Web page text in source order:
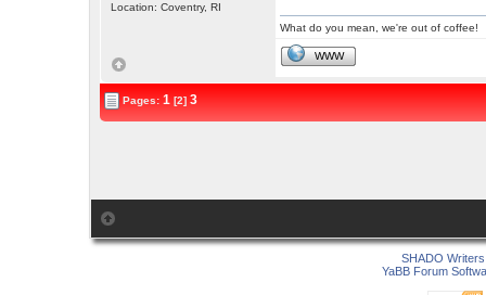
Location: Coventry, RI
What do you mean, we're out of coffee!
WWW
Pages:1 [2]3
SHADO
YaBB Forum